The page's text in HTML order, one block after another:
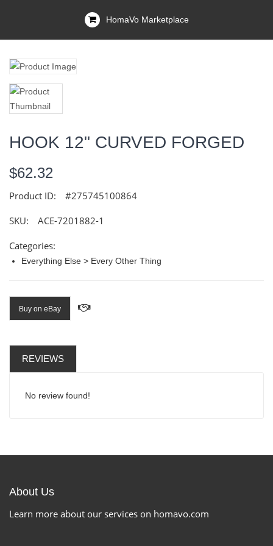
HomaVo Marketplace
HOOK 12" CURVED FORGED
$62.32
Product ID: #275745100864
SKU: ACE-7201882-1
Categories:
Everything Else > Every Other Thing
Buy on eBay
REVIEWS
No review found!
About Us
Learn more about our services on homavo.com